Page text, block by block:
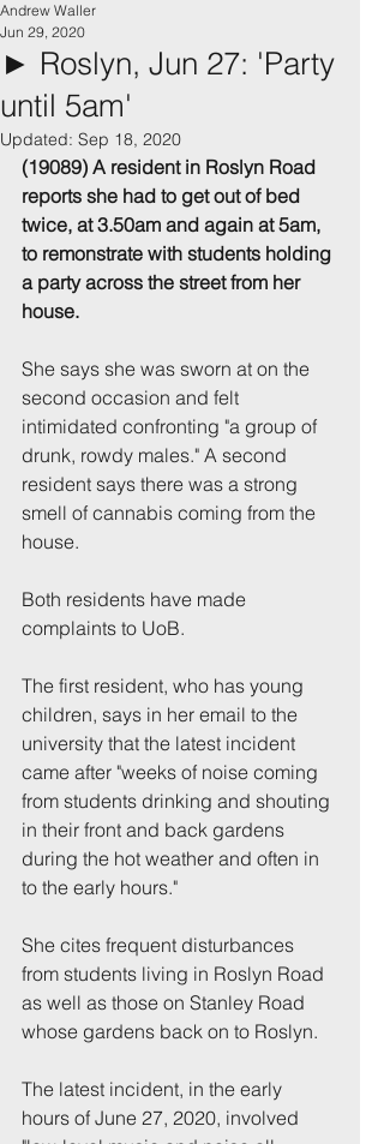
► Roslyn, Jun 27: 'Party
until 5am'
Andrew Waller
Jun 29, 2020
Updated: Sep 18, 2020
(19089) A resident in Roslyn Road
reports she had to get out of bed
twice, at 3.50am and again at 5am,
to remonstrate with students holding
a party across the street from her
house.
She says she was sworn at on the
second occasion and felt
intimidated confronting "a group of
drunk, rowdy males." A second
resident says there was a strong
smell of cannabis coming from the
house.
Both residents have made
complaints to UoB.
The first resident, who has young
children, says in her email to the
university that the latest incident
came after "weeks of noise coming
from students drinking and shouting
in their front and back gardens
during the hot weather and often in
to the early hours."
She cites frequent disturbances
from students living in Roslyn Road
as well as those on Stanley Road
whose gardens back on to Roslyn.
The latest incident, in the early
hours of June 27, 2020, involved